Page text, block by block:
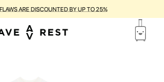
ARE DISCOUNTED BY UP TO 25%